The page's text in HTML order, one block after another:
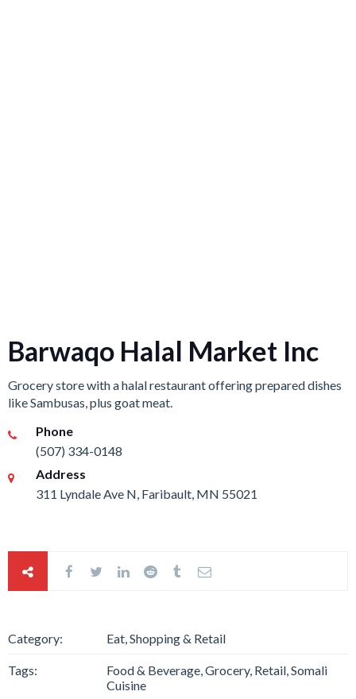
Barwaqo Halal Market Inc
Grocery store with a halal restaurant offering prepared dishes
like Sambusas, plus goat meat.
Phone
(507) 334-0148
Address
311 Lyndale Ave N, Faribault, MN 55021
Category: Eat, Shopping & Retail
Tags:
Food & Beverage, Grocery, Retail, Somali
Cuisine